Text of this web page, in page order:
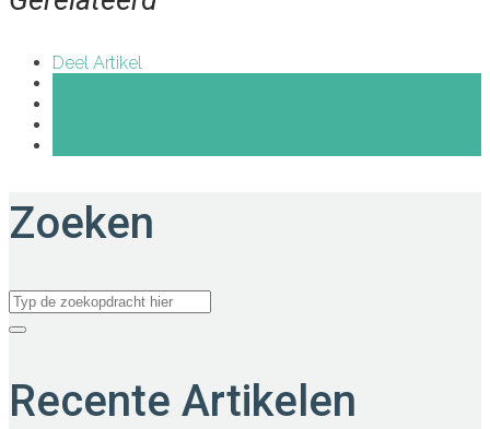
Deel Artikel
Zoeken
Recente Artikelen